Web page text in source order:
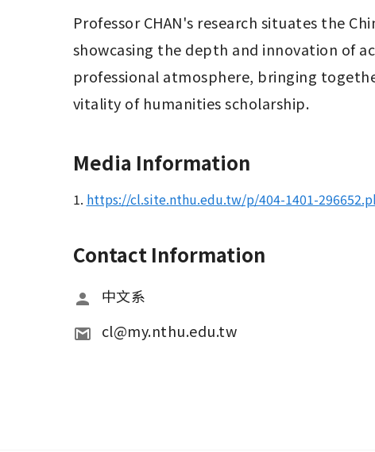
Professor CHAN's research situates the
showcasing the depth and innovation of
professional atmosphere, bringing
vitality of humanities scholarship.
Media Information
1. https://cl.site.nthu.edu.tw/p/404-1401-
Contact Information
中文系
cl@my.nthu.edu.tw